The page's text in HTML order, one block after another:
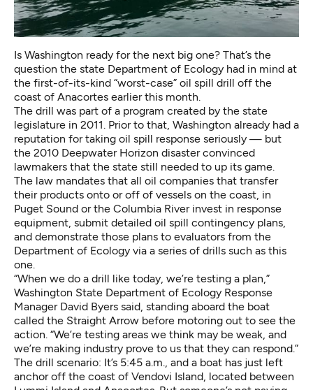
Is Washington ready for the next big one? That’s the
question the state Department of Ecology had in mind at
the first-of-its-kind “worst-case” oil spill drill off the
coast of Anacortes earlier this month.
The drill was part of a program created by the state
legislature in 2011. Prior to that, Washington already had a
reputation for taking oil spill response seriously — but
the 2010 Deepwater Horizon disaster convinced
lawmakers that the state still needed to up its game.
The law mandates that all oil companies that transfer
their products onto or off of vessels on the coast, in
Puget Sound or the Columbia River invest in response
equipment, submit detailed oil spill contingency plans,
and demonstrate those plans to evaluators from the
Department of Ecology via a series of drills such as this
one.
“When we do a drill like today, we’re testing a plan,”
Washington State Department of Ecology Response
Manager David Byers said, standing aboard the boat
called the Straight Arrow before motoring out to see the
action. “We’re testing areas we think may be weak, and
we’re making industry prove to us that they can respond.”
The drill scenario: It’s 5:45 a.m., and a boat has just left
anchor off the coast of Vendovi Island, located between